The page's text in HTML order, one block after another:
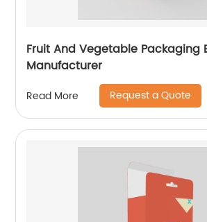
Fruit And Vegetable Packaging
Manufacturer
Read More Request a Quote